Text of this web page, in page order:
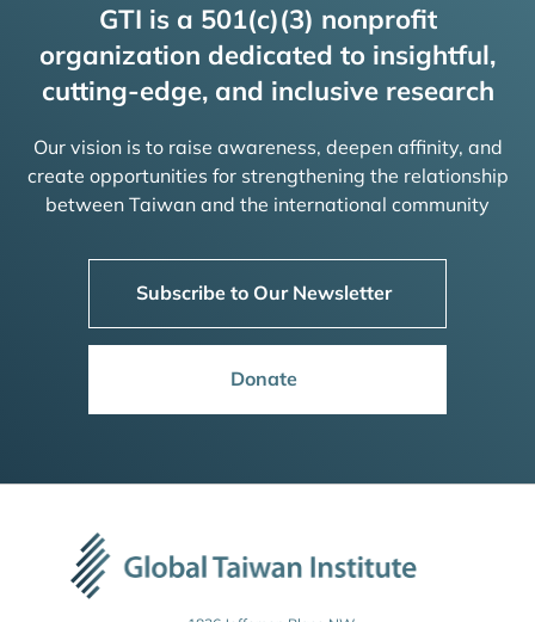
GTI is a 501(c)(3) nonprofit
organization dedicated to insightful,
cutting-edge, and inclusive research
Our vision is to raise awareness, deepen affinity, and
create opportunities for strengthening the relationship
between Taiwan and the international community
Subscribe to Our Newsletter
Donate